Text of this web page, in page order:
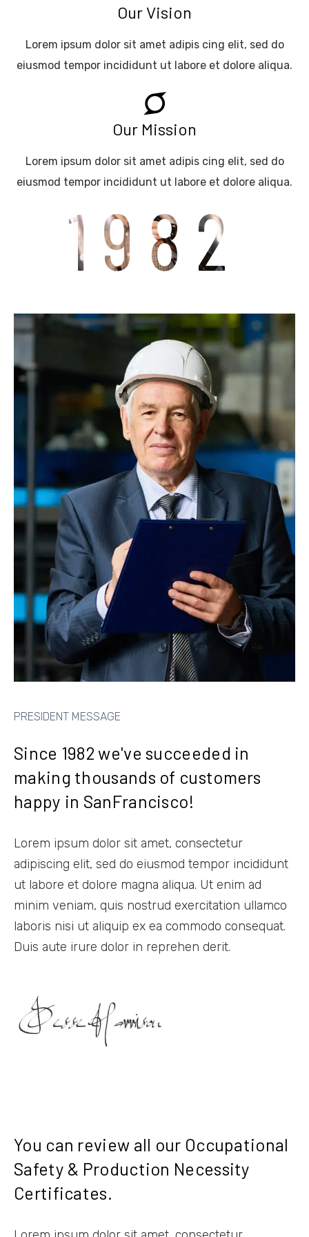
Our Vision
Lorem ipsum dolor sit amet adipis cing elit, sed do
eiusmod tempor incididunt ut labore et dolore aliqua.
Our Mission
Lorem ipsum dolor sit amet adipis cing elit, sed do
eiusmod tempor incididunt ut labore et dolore aliqua.
1982
PRESIDENT MESSAGE
Since 1982 we've succeeded in
making thousands of customers
happy in SanFrancisco!
Lorem ipsum dolor sit amet, consectetur
adipiscing elit, sed do eiusmod tempor incididunt
ut labore et dolore magna aliqua. Ut enim ad
minim veniam, quis nostrud exercitation ullamco
laboris nisi ut aliquip ex ea commodo consequat.
Duis aute irure dolor in reprehen derit.
You can review all our Occupational
Safety & Production Necessity
Certificates.